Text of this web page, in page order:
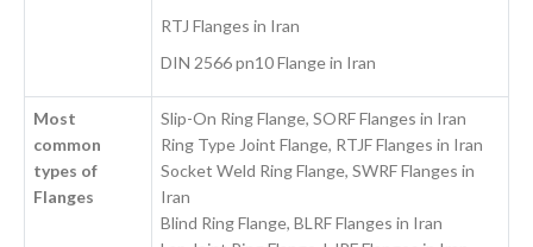
RTJ Flanges in Iran
DIN 2566 pn10 Flange in Iran
Most
common
types of
Flanges
Slip-On Ring Flange, SORF Flanges in Iran
Ring Type Joint Flange, RTJF Flanges in Iran
Socket Weld Ring Flange, SWRF Flanges in
Iran
Blind Ring Flange, BLRF Flanges in Iran